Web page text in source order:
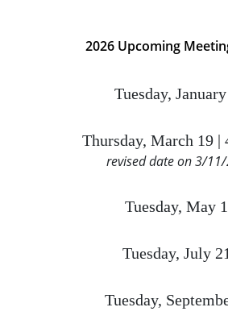
2026 Upcoming
Tuesday,
Thursday, March 19 |
revised date on 3/
Tuesday, May
Tuesday, July 21
Tuesday,